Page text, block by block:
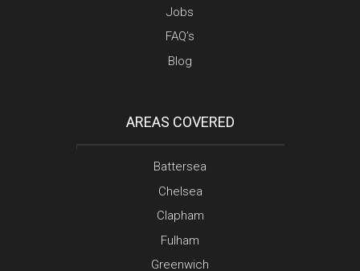
Jobs
FAQ’s
Blog
AREAS COVERED
Battersea
Chelsea
Clapham
Fulham
Greenwich